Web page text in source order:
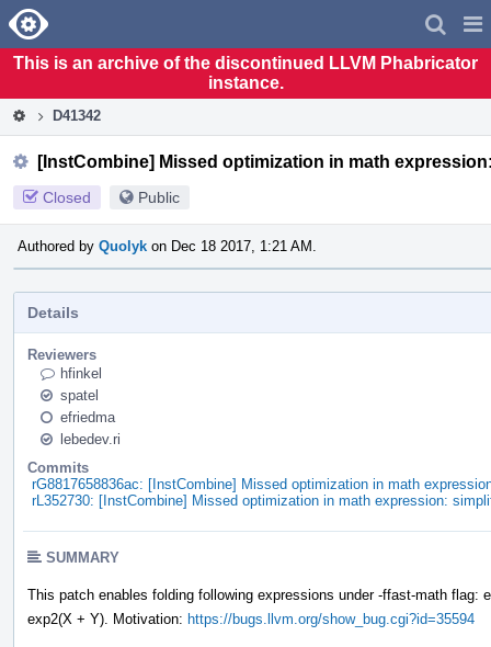
Home
This is an archive of the discontinued LLVM Phabricator
instance.
D41342
[InstCombine] Missed optimization in math
Closed Public
Authored by Quolyk on Dec 18 2017, 1:21 AM.
Details
Reviewers
hfinkel
spatel
efriedma
lebedev.ri
Commits
rG8817658836ac: [InstCombine] Missed optimization in math
rL352730: [InstCombine] Missed optimization in math expression:
SUMMARY
This patch enables folding following expressions under -ffast-math flag:
exp2(X + Y). Motivation: https://bugs.llvm.org/show_bug.cgi?id=35594